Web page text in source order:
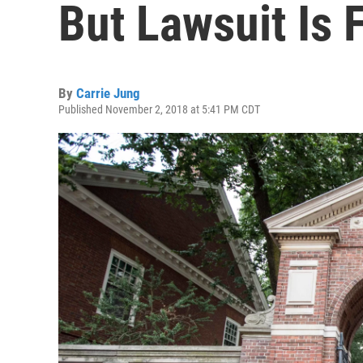
But Lawsuit Is
By Carrie Jung
Published November 2, 2018 at 5:41 PM CDT